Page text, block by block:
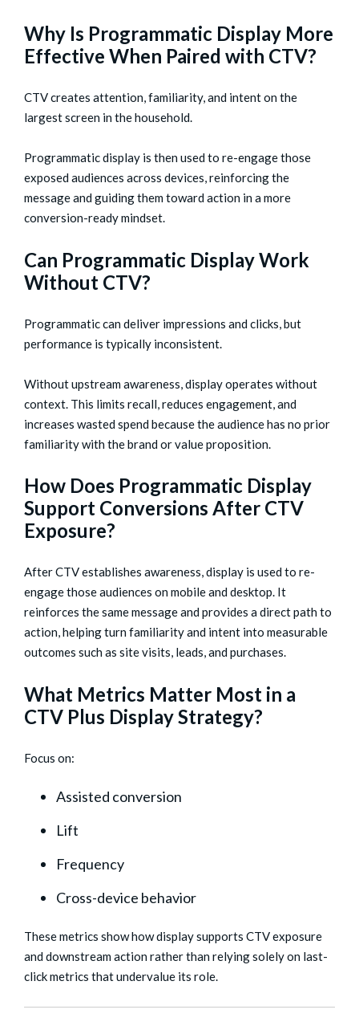
Why Is Programmatic Display More
Effective When Paired with CTV?
CTV creates attention, familiarity, and intent on the
largest screen in the household.
Programmatic display is then used to re-engage those
exposed audiences across devices, reinforcing the
message and guiding them toward action in a more
conversion-ready mindset.
Can Programmatic Display Work
Without CTV?
Programmatic can deliver impressions and clicks, but
performance is typically inconsistent.
Without upstream awareness, display operates without
context. This limits recall, reduces engagement, and
increases wasted spend because the audience has no prior
familiarity with the brand or value proposition.
How Does Programmatic Display
Support Conversions After CTV
Exposure?
After CTV establishes awareness, display is used to re-
engage those audiences on mobile and desktop. It
reinforces the same message and provides a direct path to
action, helping turn familiarity and intent into measurable
outcomes such as site visits, leads, and purchases.
What Metrics Matter Most in a
CTV Plus Display Strategy?
Focus on:
Assisted conversion
Lift
Frequency
Cross-device behavior
These metrics show how display supports CTV exposure
and downstream action rather than relying solely on last-
click metrics that undervalue its role.